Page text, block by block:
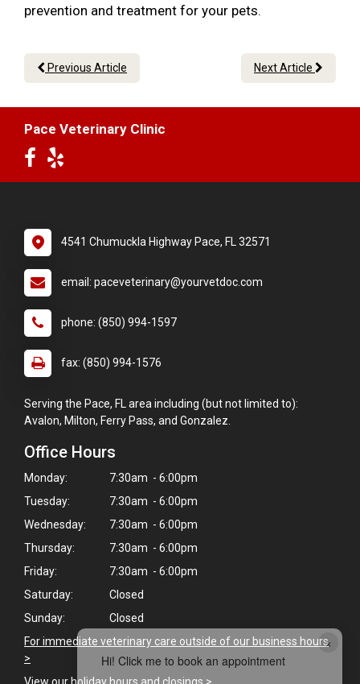
×
Hi! Click me to book an appointment
prevention and treatment for your pets.
Previous Article Next Article
Pace Veterinary Clinic
4541 Chumuckla Highway Pace, FL 32571
email: paceveterinary@yourvetdoc.com
phone: (850) 994-1597
fax: (850) 994-1576
Serving the Pace, FL area including (but not limited to):
Avalon, Milton, Ferry Pass, and Gonzalez.
Office Hours
Monday:
7:30am - 6:00pm
Tuesday:
7:30am - 6:00pm
Wednesday:
7:30am - 6:00pm
Thursday:
7:30am - 6:00pm
Friday:
7:30am - 6:00pm
Saturday:
Closed
Sunday:
Closed
For immediate veterinary care outside of our business hours
>